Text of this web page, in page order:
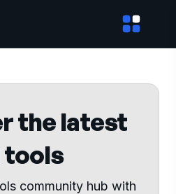
the latest
tools
community hub with